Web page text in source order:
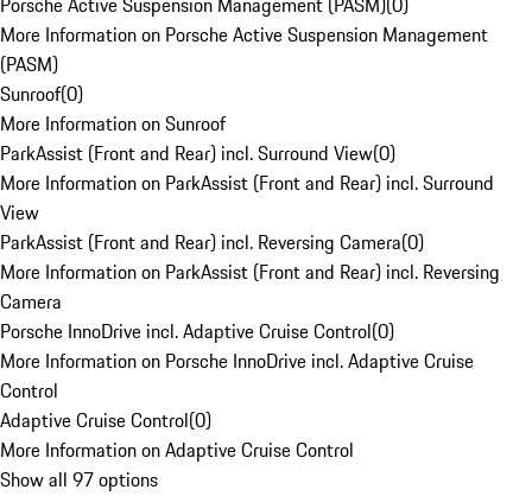
More Information on Porsche Active Suspension Management
(PASM)
Sunroof(0)
More Information on Sunroof
ParkAssist (Front and Rear) incl. Surround View(0)
More Information on ParkAssist (Front and Rear) incl. Surround
View
ParkAssist (Front and Rear) incl. Reversing Camera(0)
More Information on ParkAssist (Front and Rear) incl. Reversing
Camera
Porsche InnoDrive incl. Adaptive Cruise Control(0)
More Information on Porsche InnoDrive incl. Adaptive Cruise
Control
Adaptive Cruise Control(0)
More Information on Adaptive Cruise Control
Show all 97 options